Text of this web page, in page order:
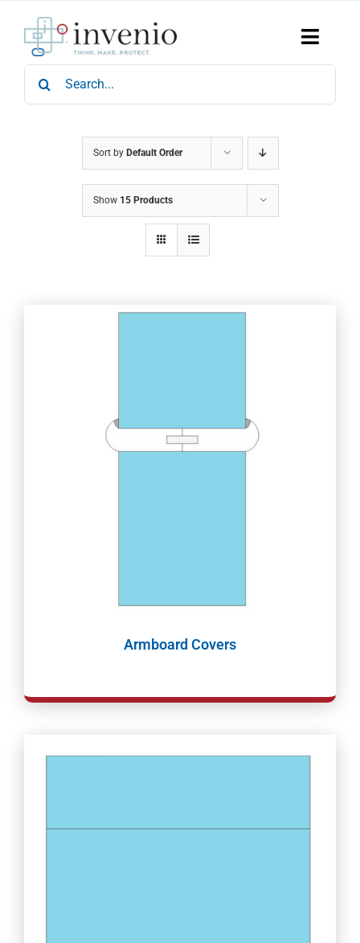
content
Toggle
Home
Products
Search
for:
Sort by Default Order
Show 15 Products
Armboard Covers